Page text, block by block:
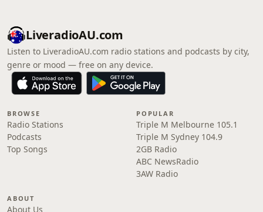
LiveradioAU.com
Listen to LiveradioAU.com radio stations and podcasts by city,
genre or mood — free on any device.
BROWSE
Radio Stations
Podcasts
Top Songs
POPULAR
Triple M Melbourne 105.1
Triple M Sydney 104.9
2GB Radio
ABC NewsRadio
3AW Radio
ABOUT
About Us